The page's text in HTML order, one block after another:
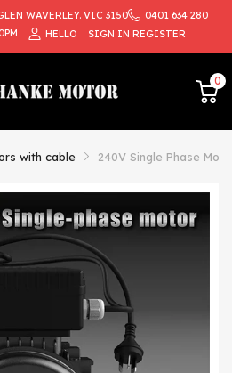
WAVERLEY. VIC 3150
0401 634 280
HELLO SIGN IN REGISTER
0
with cable 240V Single Phase
undefined